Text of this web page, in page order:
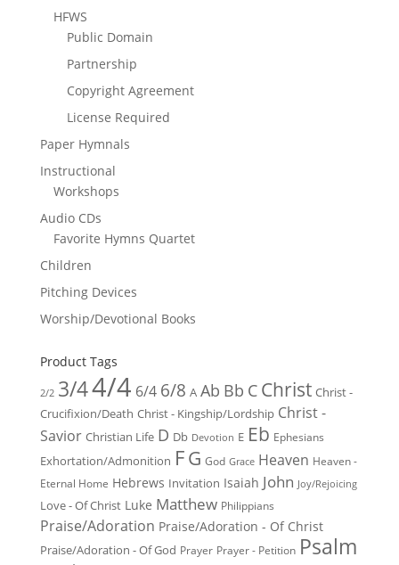
HFWS
Public Domain
Partnership
Copyright Agreement
License Required
Paper Hymnals
Instructional
Workshops
Audio CDs
Favorite Hymns Quartet
Children
Pitching Devices
Worship/Devotional Books
Product Tags
2/2 3/44/4 6/4 6/8 A Ab Bb C Christ Christ -
Crucifixion/Death Christ - Kingship/Lordship Christ -
Savior Christian Life D Db Devotion E Eb Ephesians
Exhortation/Admonition FG God Grace Heaven Heaven -
Eternal Home Hebrews Invitation Isaiah John Joy/Rejoicing
Love - Of Christ Luke Matthew Philippians
Praise/Adoration Praise/Adoration - Of Christ
Praise/Adoration - Of God Prayer Prayer - Petition Psalm